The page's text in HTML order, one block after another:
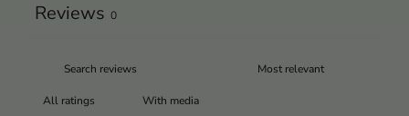
Reviews 0
With media